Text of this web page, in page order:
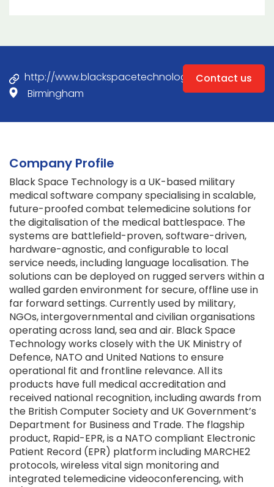
http://www.blackspacetechnology.com
Birmingham
Contact us
Company Profile
Black Space Technology is a UK-based military
medical software company specialising in scalable,
future-proofed combat telemedicine solutions for
the digitalisation of the medical battlespace. The
systems are battlefield-proven, software-driven,
hardware-agnostic, and configurable to local
service needs, including language localisation. The
solutions can be deployed on rugged servers within a
walled garden environment for secure, offline use in
far forward settings. Currently used by military,
NGOs, intergovernmental and civilian organisations
operating across land, sea and air. Black Space
Technology works closely with the UK Ministry of
Defence, NATO and United Nations to ensure
operational fit and frontline relevance. All its
products have full medical accreditation and
received national recognition, including awards from
the British Computer Society and UK Government’s
Department for Business and Trade. The flagship
product, Rapid-EPR, is a NATO compliant Electronic
Patient Record (EPR) platform including MARCHE2
protocols, wireless vital sign monitoring and
integrated telemedicine videoconferencing, with